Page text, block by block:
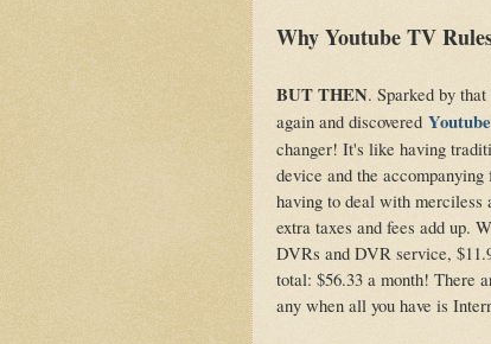
Why Youtube TV
BUT THEN. Sparked by
again and discovered
changer! It's like having
device and the
having to deal with merciless
extra taxes and fees add up.
DVRs and DVR service,
total: $56.33 a month! There
any when all you have is